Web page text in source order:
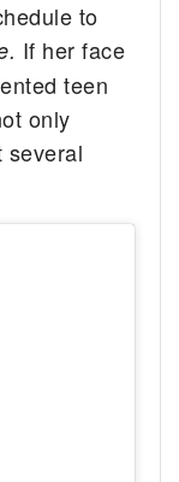
to
If her face
teen
only
several